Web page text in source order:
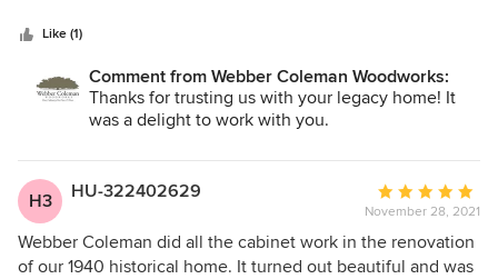
Like (1)
Comment from Webber Coleman Woodworks:
Thanks for trusting us with your legacy home! It
was a delight to work with you.
H3 HU-322402629
Average
rating:
5
out
November 28, 2021
Webber Coleman did all the cabinet work in the renovation
of our 1940 historical home. It turned out beautiful and was